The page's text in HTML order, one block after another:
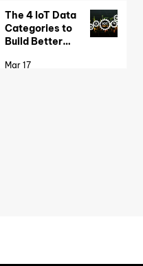
The 4 IoT Data
Categories to
Build Better
Monitoring
Mar 17